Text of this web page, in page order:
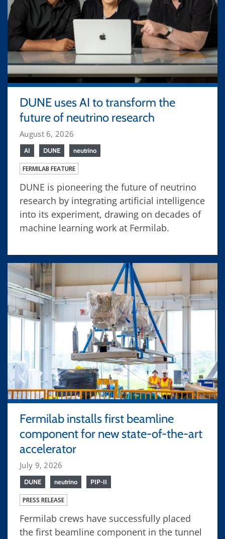
DUNE uses AI to transform the
future of neutrino research
August 6, 2026
AI DUNE neutrino
FERMILAB FEATURE
DUNE is pioneering the future of neutrino
research by integrating artificial intelligence
into its experiment, drawing on decades of
machine learning work at Fermilab.
Fermilab installs first beamline
component for new state-of-the-art
accelerator
July 9, 2026
DUNE neutrino PIP-II
PRESS RELEASE
Fermilab crews have successfully placed
the first beamline component in the tunnel